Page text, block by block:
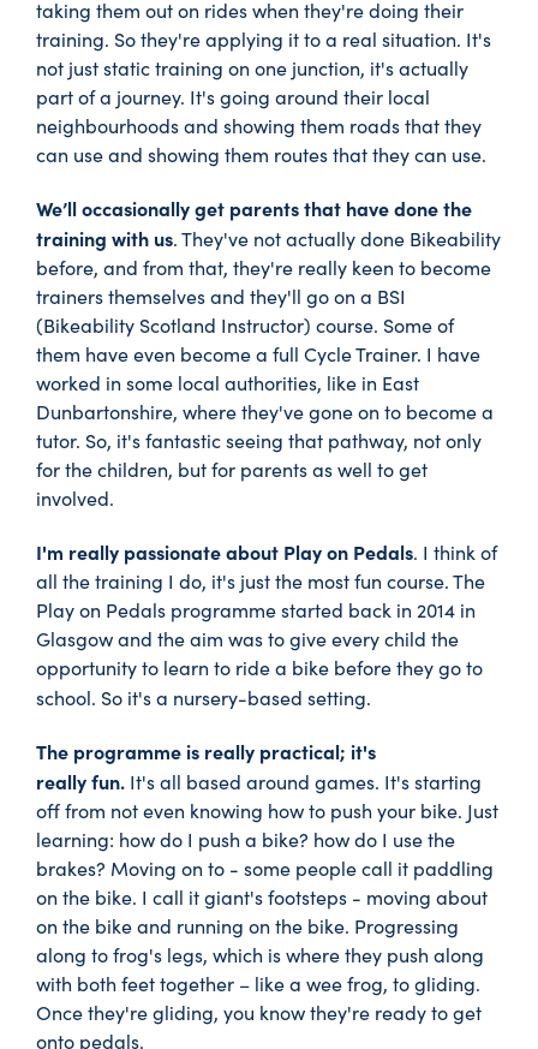
taking them out on rides when they're doing their
training. So they're applying it to a real situation. It's
not just static training on one junction, it's actually
part of a journey. It's going around their local
neighbourhoods and showing them roads that they
can use and showing them routes that they can use.
We’ll occasionally get parents that have done the
training with us. They've not actually done Bikeability
before, and from that, they're really keen to become
trainers themselves and they'll go on a BSI
(Bikeability Scotland Instructor) course. Some of
them have even become a full Cycle Trainer. I have
worked in some local authorities, like in East
Dunbartonshire, where they've gone on to become a
tutor. So, it's fantastic seeing that pathway, not only
for the children, but for parents as well to get
involved.
I'm really passionate about Play on Pedals. I think of
all the training I do, it's just the most fun course. The
Play on Pedals programme started back in 2014 in
Glasgow and the aim was to give every child the
opportunity to learn to ride a bike before they go to
school. So it's a nursery-based setting.
The programme is really practical; it's
really fun. It's all based around games. It's starting
off from not even knowing how to push your bike. Just
learning: how do I push a bike? how do I use the
brakes? Moving on to - some people call it paddling
on the bike. I call it giant's footsteps - moving about
on the bike and running on the bike. Progressing
along to frog's legs, which is where they push along
with both feet together – like a wee frog, to gliding.
Once they're gliding, you know they're ready to get
onto pedals.